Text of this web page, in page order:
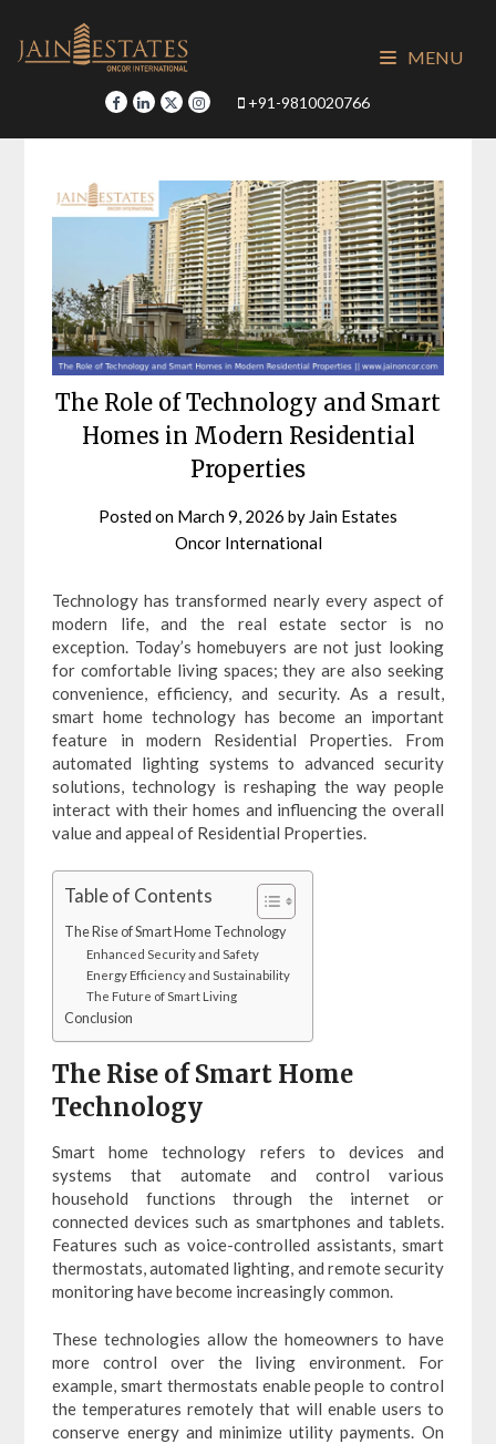
content
+91-9810020766
MENU
The Role of Technology and Smart
Homes in Modern Residential
Properties
Posted on March 9, 2026 by Jain Estates
Oncor International
Technology has transformed nearly every aspect of
modern life, and the real estate sector is no
exception. Today’s homebuyers are not just looking
for comfortable living spaces; they are also seeking
convenience, efficiency, and security. As a result,
smart home technology has become an important
feature in modern Residential Properties. From
automated lighting systems to advanced security
solutions, technology is reshaping the way people
interact with their homes and influencing the overall
value and appeal of Residential Properties.
Table of Contents
The Rise of Smart Home Technology
Enhanced Security and Safety
Energy Efficiency and Sustainability
The Future of Smart Living
Conclusion
The Rise of Smart Home
Technology
Smart home technology refers to devices and
systems that automate and control various
household functions through the internet or
connected devices such as smartphones and tablets.
Features such as voice-controlled assistants, smart
thermostats, automated lighting, and remote security
monitoring have become increasingly common.
These technologies allow the homeowners to have
more control over the living environment. For
example, smart thermostats enable people to control
the temperatures remotely that will enable users to
conserve energy and minimize utility payments. On